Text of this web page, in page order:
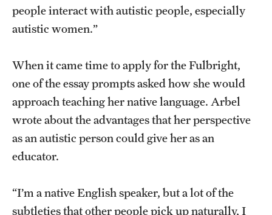
people interact with autistic people, especially
autistic women.”
When it came time to apply for the Fulbright,
one of the essay prompts asked how she would
approach teaching her native language. Arbel
wrote about the advantages that her perspective
as an autistic person could give her as an
educator.
“I’m a native English speaker, but a lot of the
subtleties that other people pick up naturally, I